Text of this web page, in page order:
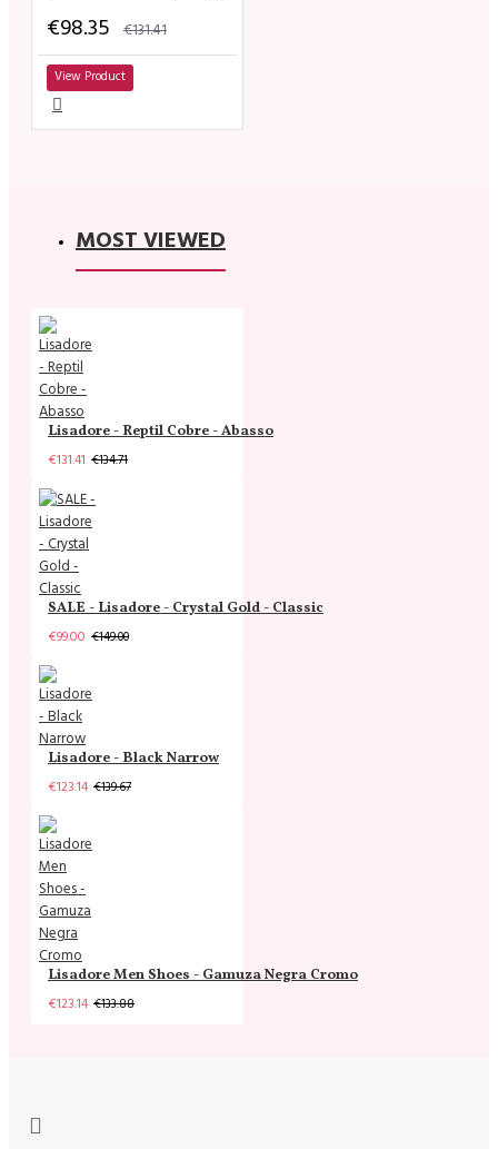
€98.35 €131.41
View Product
MOST VIEWED
Lisadore - Reptil Cobre - Abasso
€131.41 €134.71
SALE - Lisadore - Crystal Gold - Classic
€99.00 €149.00
Lisadore - Black Narrow
€123.14 €139.67
Lisadore Men Shoes - Gamuza Negra Cromo
€123.14 €133.88